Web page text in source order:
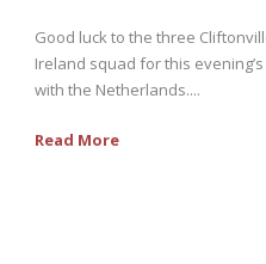
Good luck to the three
Ireland squad for this
with the Netherlands....
Read More